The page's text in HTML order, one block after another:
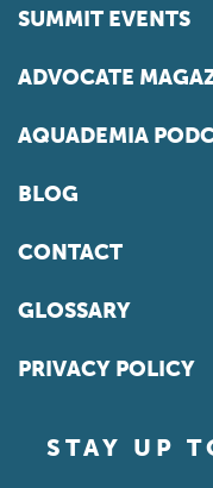
SUMMIT EVENTS
ADVOCATE
AQUADEMIA
BLOG
CONTACT
GLOSSARY
PRIVACY POLICY
STAY UP